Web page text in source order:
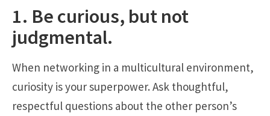
1. Be curious, but not
judgmental.
When networking in a multicultural environment,
curiosity is your superpower. Ask thoughtful,
respectful questions about the other person’s